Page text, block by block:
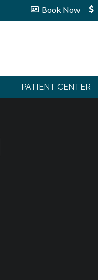
Book Now
PATIENT CENTER